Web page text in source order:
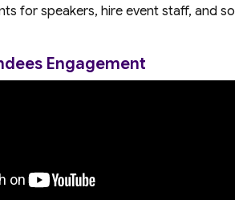
for speakers, hire event staff, and so
Engagement